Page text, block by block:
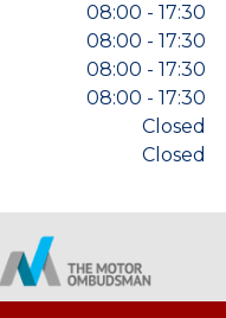
08:00 - 17:30
08:00 - 17:30
08:00 - 17:30
08:00 - 17:30
Closed
Closed